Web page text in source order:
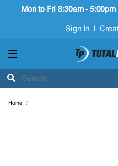
Mon to Fri 8:30am - 5:00pm
Sign In
Home